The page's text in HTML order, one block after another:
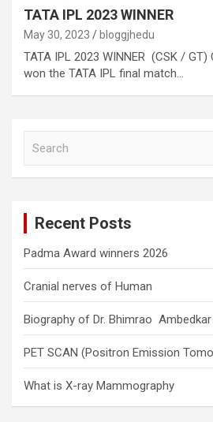
TATA IPL 2023 WINNER
May 30, 2023 bloggjhedu
TATA IPL 2023 WINNER (CSK / GT)
won the TATA IPL final match…
Recent Posts
Padma Award winners 2026
Cranial nerves of Human
Biography of Dr. Bhimrao Ambedkar
PET SCAN (Positron Emission
What is X-ray Mammography